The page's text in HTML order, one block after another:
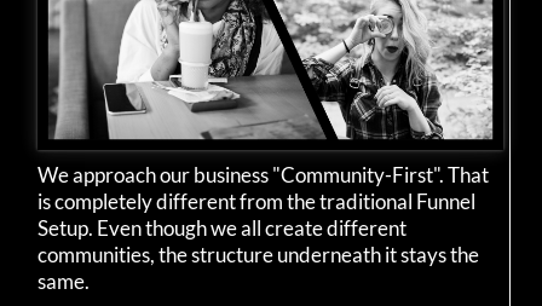
We approach our business "Community-First". That
is completely different from the traditional Funnel
Setup. Even though we all create different
communities, the structure underneath it stays the
same.